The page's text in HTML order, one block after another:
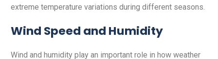
extreme temperature variations during different seasons.
Wind Speed and Humidity
Wind and humidity play an important role in how weather